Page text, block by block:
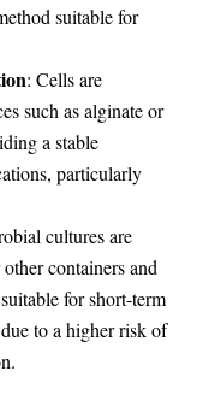
suitable for
: Cells are
such as alginate or
a stable
particularly
cultures are
containers and
for short-term
to a higher risk of